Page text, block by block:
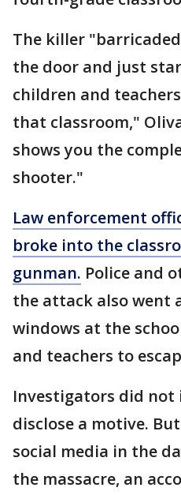
The killer
the door and just
children and
that classroom,"
shows you the
shooter."
Law enforcement
broke into the
gunman. Police and
the attack also went
windows at the
and teachers to
Investigators did not
disclose a motive.
social media in the
the massacre, an